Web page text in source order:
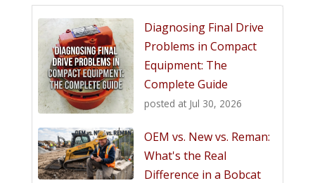
Diagnosing Final Drive
Problems in Compact
Equipment: The
Complete Guide
posted at Jul 30, 2026
OEM vs. New vs. Reman:
What's the Real
Difference in a Bobcat